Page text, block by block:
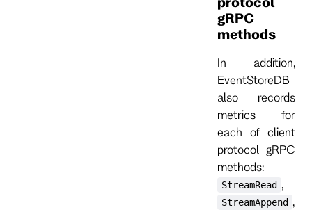
gRPC
methods
In addition,
EventStoreDB
also records
metrics for
each of client
protocol gRPC
methods:
StreamRead
StreamAppend